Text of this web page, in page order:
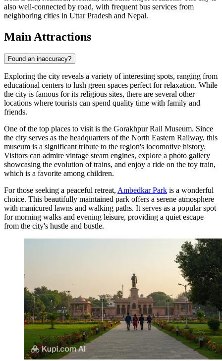
also well-connected by road, with frequent bus services from
neighboring cities in Uttar Pradesh and Nepal.
Main Attractions
Found an inaccuracy?
Exploring the city reveals a variety of interesting spots, ranging from
educational centers to lush green spaces perfect for relaxation. While
the city is famous for its religious sites, there are several other
locations where tourists can spend quality time with family and
friends.
One of the top places to visit is the Gorakhpur Rail Museum. Since
the city serves as the headquarters of the North Eastern Railway, this
museum is a significant tribute to the region's locomotive history.
Visitors can admire vintage steam engines, explore a photo gallery
showcasing the evolution of trains, and enjoy a ride on the toy train,
which is a favorite among children.
For those seeking a peaceful retreat, Ambedkar Park is a wonderful
choice. This beautifully maintained park offers a serene atmosphere
with manicured lawns and walking paths. It serves as a popular spot
for morning walks and evening leisure, providing a quiet escape
from the city's hustle and bustle.